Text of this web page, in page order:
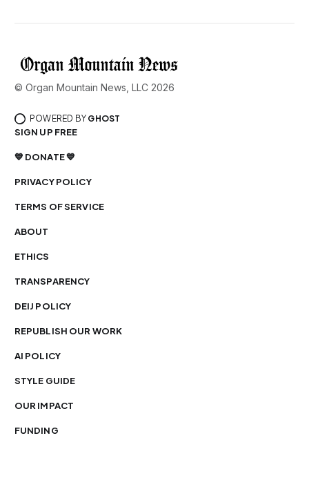
© Organ Mountain News, LLC 2026
POWERED BY GHOST
SIGN UP FREE
💙 DONATE 💙
PRIVACY POLICY
TERMS OF SERVICE
ABOUT
ETHICS
TRANSPARENCY
DEIJ POLICY
REPUBLISH OUR WORK
AI POLICY
STYLE GUIDE
OUR IMPACT
FUNDING